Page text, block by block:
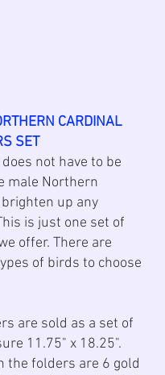
CARDINAL
SET
not have to be
male Northern
up any
is just one set of
offer. There are
of birds to choose
are sold as a set of
11.75" x 18.25".
the folders are 6 gold